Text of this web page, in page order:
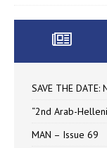
SAVE THE
“2nd Arab-
MAN – Issue 69